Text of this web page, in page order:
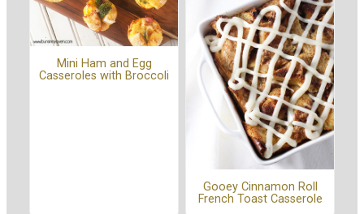
Mini Ham and Egg
Casseroles with Broccoli
Gooey Cinnamon Roll
French Toast Casserole